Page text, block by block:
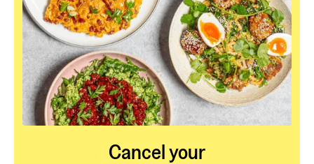
Cancel your